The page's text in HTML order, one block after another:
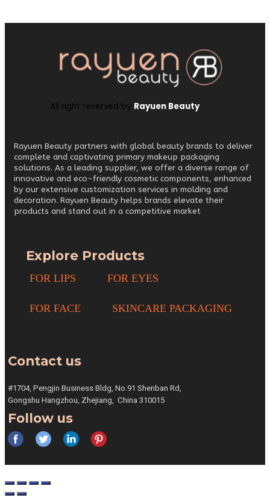
All right reserved by Rayuen Beauty
Rayuen Beauty partners with global beauty brands to deliver
complete and captivating primary makeup packaging
solutions. As a leading supplier, we offer a diverse range of
innovative and eco-friendly cosmetic components, enhanced
by our extensive customization services in molding and
decoration. Rayuen Beauty helps brands elevate their
products and stand out in a competitive market
Explore Products
FOR LIPS FOR EYES
FOR FACE SKINCARE PACKAGING
Contact us
#1704, Pengjin Business Bldg, No.91 Shenban Rd,
Gongshu Hangzhou, Zhejiang, China 310015
Follow us